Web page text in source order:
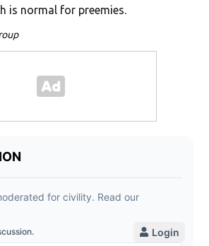
is normal for preemies.